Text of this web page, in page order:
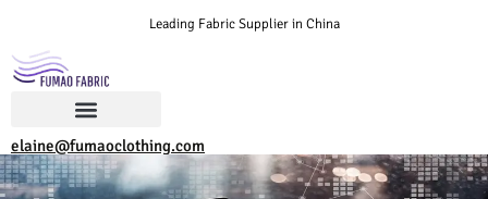
Leading Fabric Supplier in China
elaine@fumaoclothing.com